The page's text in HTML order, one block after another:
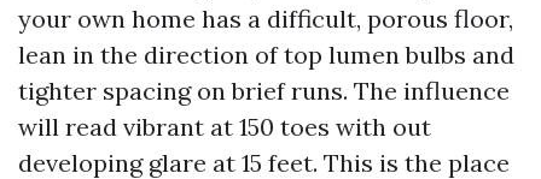
your own home has a difficult, porous floor,
lean in the direction of top lumen bulbs and
tighter spacing on brief runs. The influence
will read vibrant at 150 toes with out
developing glare at 15 feet. This is the place